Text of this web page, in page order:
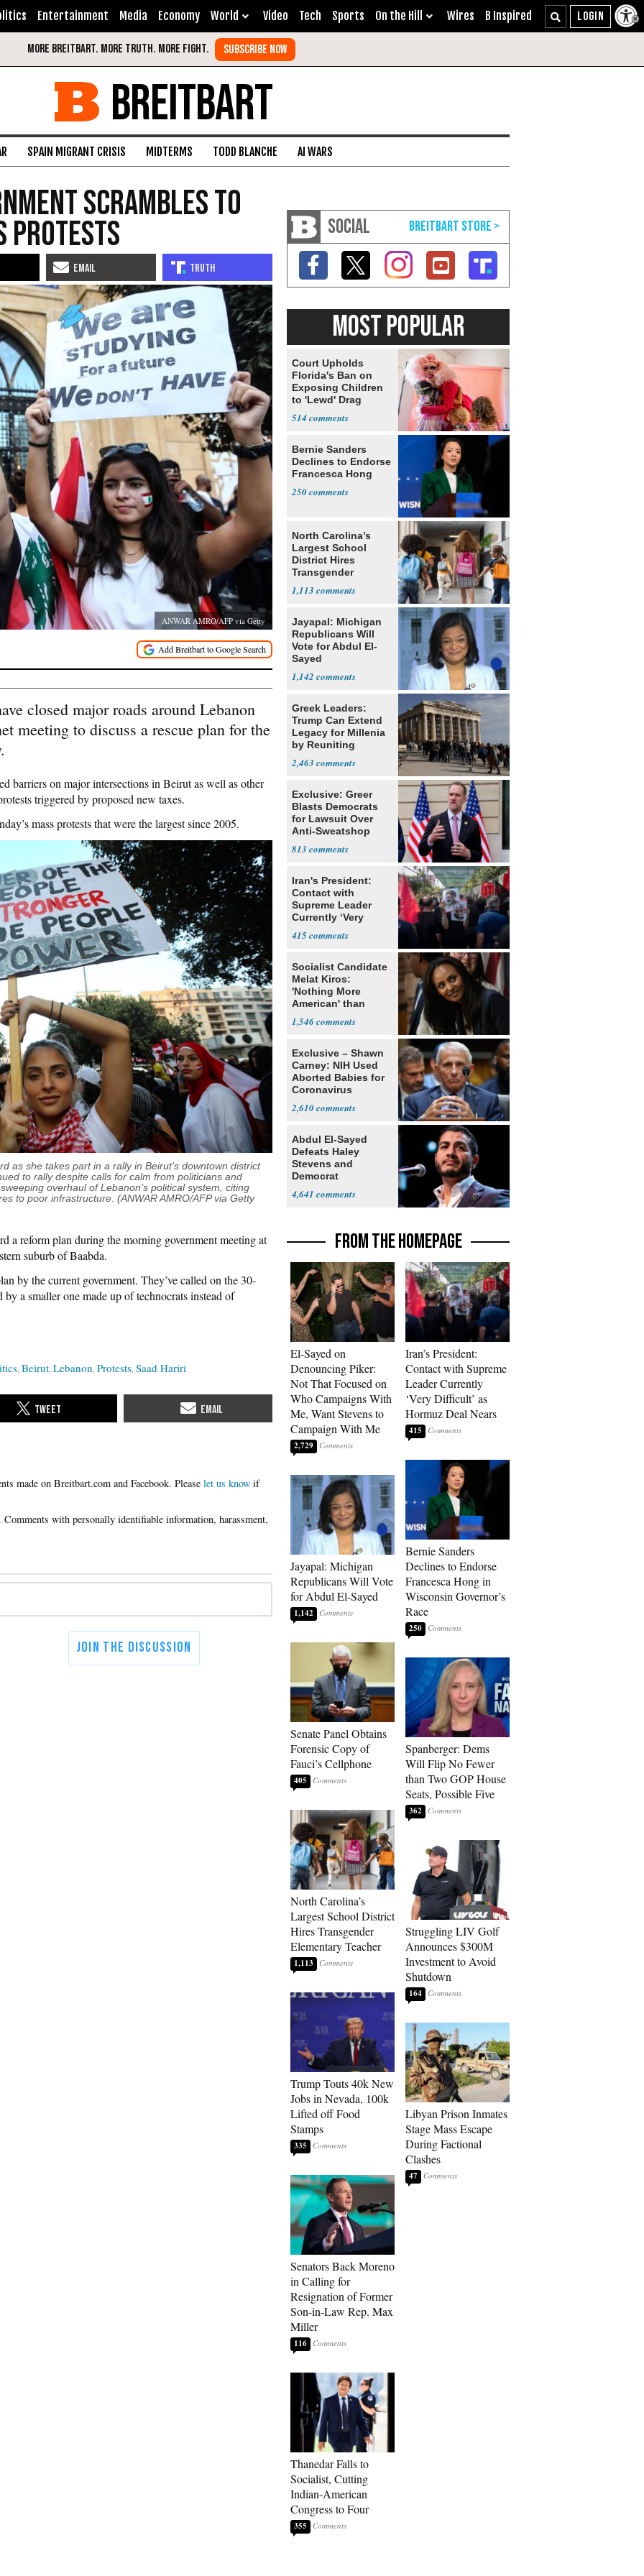
Entertainment Media Economy World Video Tech Sports On the Hill Wires B Inspired
BREITBART
SPAIN MIGRANT CRISIS MIDTERMS TODD BLANCHE AI WARS
Scrambles to
Protests
ANWAR AMRO/AFP via Getty
closed major roads around Lebanon
meeting to discuss a rescue plan for the
barriers on major intersections in Beirut as well as other
triggered by proposed new taxes.
mass protests that were the largest since 2005.
as she takes part in a rally in Beirut’s downtown district
to rally despite calls for calm from politicians and
overhaul of Lebanon’s political system, citing
to poor infrastructure. (ANWAR AMRO/AFP via Getty
a reform plan during the morning government meeting at
suburb of Baabda.
by the current government. They’ve called on the 30-
a smaller one made up of technocrats instead of
Beirut Lebanon Protests Saad Hariri
Please let us know if
SOCIAL
MOST POPULAR
Court Upholds
Florida's Ban on
Exposing Children
to 'Lewd' Drag
514
Bernie Sanders
Declines to Endorse
Francesca Hong
250
North Carolina’s
Largest School
District Hires
Transgender
1,113
Jayapal: Michigan
Republicans Will
Vote for Abdul El-
Sayed
1,142
Greek Leaders:
Trump Can Extend
Legacy for Millenia
by Reuniting
2,463
Exclusive: Greer
Blasts Democrats
for Lawsuit Over
Anti-Sweatshop
813
Iran's President:
Contact with
Supreme Leader
Currently ‘Very
415
Socialist Candidate
Melat Kiros:
'Nothing More
American' than
1,546
Exclusive – Shawn
Carney: NIH Used
Aborted Babies for
Coronavirus
2,610
Abdul El-Sayed
Defeats Haley
Stevens and
Democrat
4,641
FROM THE HOMEPAGE
El-Sayed on
Denouncing Piker:
Not That Focused on
Who Campaigns With
Me, Want Stevens to
Campaign With Me
2,729
Jayapal: Michigan
Republicans Will Vote
for Abdul El-Sayed
1,142
Senate Panel Obtains
Forensic Copy of
Fauci’s Cellphone
405
North Carolina’s
Largest School District
Hires Transgender
Elementary Teacher
1,113
Trump Touts 40k New
Jobs in Nevada, 100k
Lifted off Food
Stamps
335
Senators Back Moreno
in Calling for
Resignation of Former
Son-in-Law Rep. Max
Miller
116
Thanedar Falls to
Socialist, Cutting
Indian-American
Congress to Four
355
Iran’s President:
Contact with Supreme
Leader Currently
‘Very Difficult’ as
Hormuz Deal Nears
415
Bernie Sanders
Declines to Endorse
Francesca Hong in
Wisconsin Governor’s
Race
250
Spanberger: Dems
Will Flip No Fewer
than Two GOP House
Seats, Possible Five
362
Struggling LIV Golf
Announces $300M
Investment to Avoid
Shutdown
164
Libyan Prison Inmates
Stage Mass Escape
During Factional
Clashes
47